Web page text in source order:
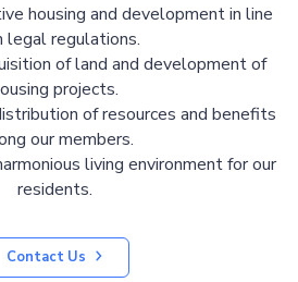
housing and development in line
legal regulations.
of land and development of
projects.
of resources and benefits
our members.
living environment for our
residents.
Contact Us